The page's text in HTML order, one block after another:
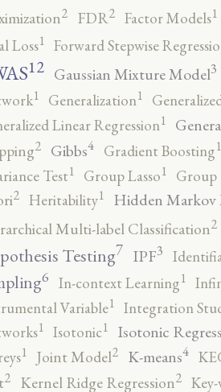
2 FDR2 Factor Models1
Loss1 Forward Stepwise
12 Gaussian Mixture Model3
1 Generalization1
Linear Regression1
2 Gibbs4 Gradient Boosting1
Test1 Group Lasso1 Group
2 Heritability1 Hidden Markov
Multi-label Classification2
Testing7 IPF3
6 In-context Learning1
Variable1 Integration
1 Isotonic1 Isotonic
1 Joint Model2 K-means4
2 Kernel Ridge Regression2